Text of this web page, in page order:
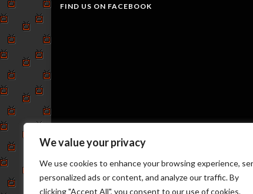
We value your privacy
We use cookies to enhance your browsing experience,
personalized ads or content, and analyze our traffic. By
clicking "Accept All", you consent to our use of cookies.
FIND US ON FACEBOOK